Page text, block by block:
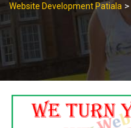
Website Development Patiala >